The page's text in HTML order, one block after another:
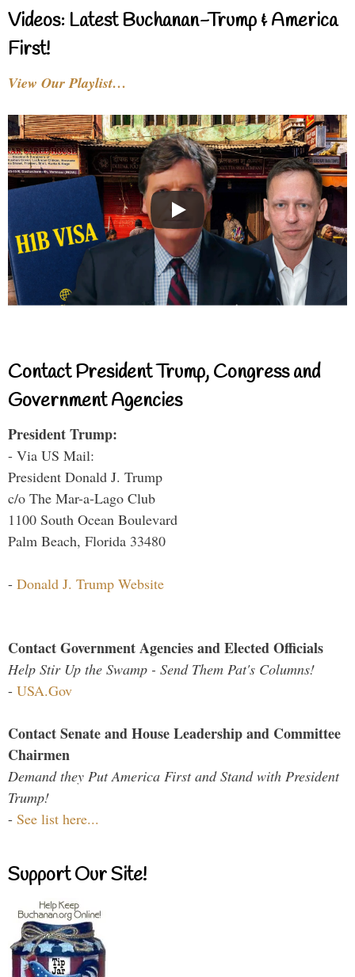
Videos: Latest Buchanan-Trump & America
First!
View Our Playlist…
Contact President Trump, Congress and
Government Agencies
President Trump:
- Via US Mail:
President Donald J. Trump
c/o The Mar-a-Lago Club
1100 South Ocean Boulevard
Palm Beach, Florida 33480
- Donald J. Trump Website
Contact Government Agencies and Elected Officials
Help Stir Up the Swamp - Send Them Pat's Columns!
- USA.Gov
Contact Senate and House Leadership and Committee
Chairmen
Demand they Put America First and Stand with President
Trump!
- See list here...
Support Our Site!